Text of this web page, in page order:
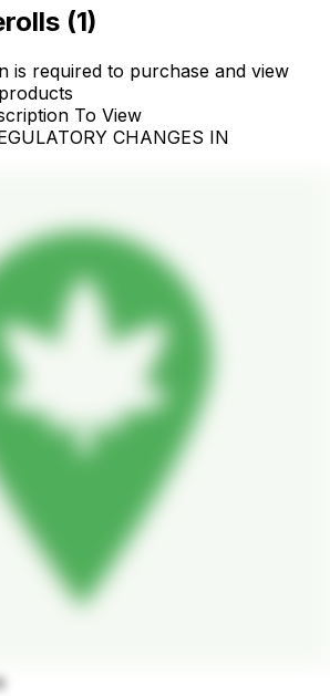
(1)
is required to purchase and view
To View
CHANGES IN